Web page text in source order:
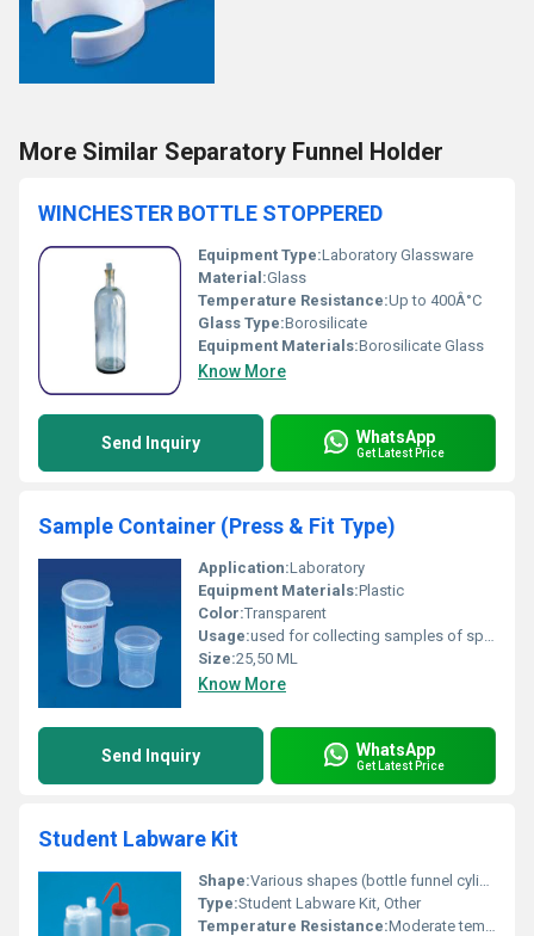
More Similar Separatory Funnel Holder
WINCHESTER BOTTLE STOPPERED
Equipment Type:Laboratory Glassware
Material:Glass
Temperature Resistance:Up to 400Â°C
Glass Type:Borosilicate
Equipment Materials:Borosilicate Glass
Know More
Send Inquiry WhatsApp
Get Latest Price
Sample Container (Press & Fit Type)
Application:Laboratory
Equipment Materials:Plastic
Color:Transparent
Usage:used for collecting samples of sputum or urine etc.
Size:25,50 ML
Know More
Send Inquiry WhatsApp
Get Latest Price
Student Labware Kit
Shape:Various shapes (bottle funnel cylinder etc.)
Type:Student Labware Kit, Other
Temperature Resistance:Moderate temperature resistance